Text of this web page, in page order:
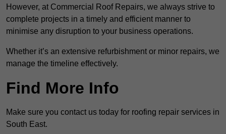
However, at Commercial Roof Repairs, we always strive to
complete projects in a timely and efficient manner to
minimise any disruption to your business operations.
Whether it’s an extensive refurbishment or minor repairs, we
manage the timeline effectively.
Find More Info
Make sure you contact us today for roofing repair services in
South East.